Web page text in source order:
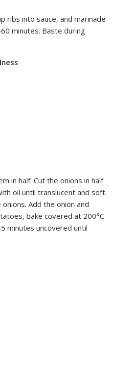
ribs into sauce, and marinade
minutes. Baste during
in half. Cut the onions in half
oil until translucent and soft.
Add the onion and
bake covered at 200°C
minutes uncovered until